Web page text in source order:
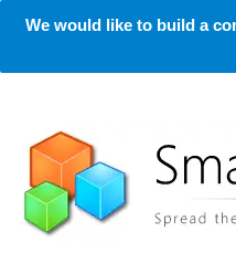
We would like to build a